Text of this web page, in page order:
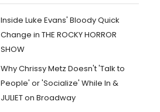
Inside Luke Evans' Bloody Quick
Change in THE ROCKY HORROR
SHOW
Why Chrissy Metz Doesn't 'Talk to
People' or 'Socialize' While In &
JULIET on Broadway